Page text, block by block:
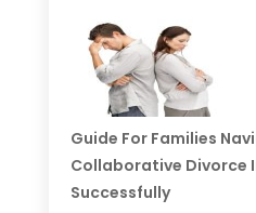
Guide For Families
Collaborative Divorce
Successfully